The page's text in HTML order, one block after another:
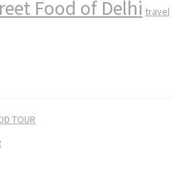
Food of Delhi travel
TOUR